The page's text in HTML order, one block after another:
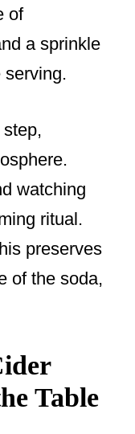
of
a sprinkle
serving.
watching
ritual.
preserves
of the soda,
Table